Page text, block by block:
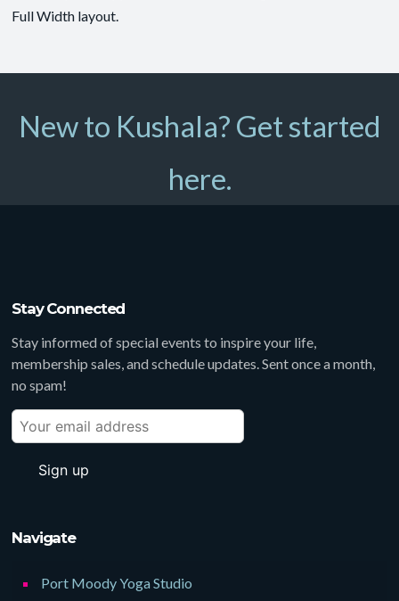
Full Width layout.
New to Kushala? Get started
here.
Stay Connected
Stay informed of special events to inspire your life,
membership sales, and schedule updates. Sent once a month,
no spam!
Navigate
Port Moody Yoga Studio